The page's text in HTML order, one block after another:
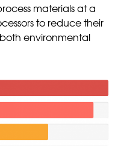
materials at a
to reduce their
environmental